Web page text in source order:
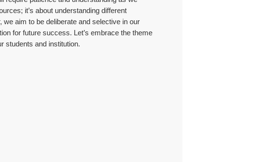
it’s about understanding different
aim to be deliberate and selective in our
for future success. Let’s embrace the theme
students and institution.